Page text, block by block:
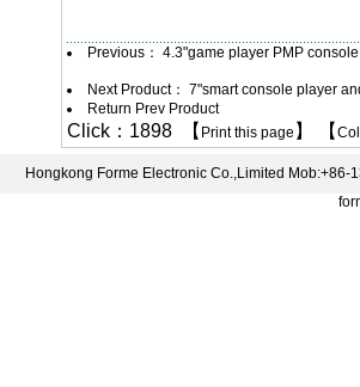
Previous： 4.3"game player PMP
Next Product： 7"smart console player
Return Prev Product
Click：1898 【 Print this page 】 【
Hongkong Forme Electronic Co.,Limited